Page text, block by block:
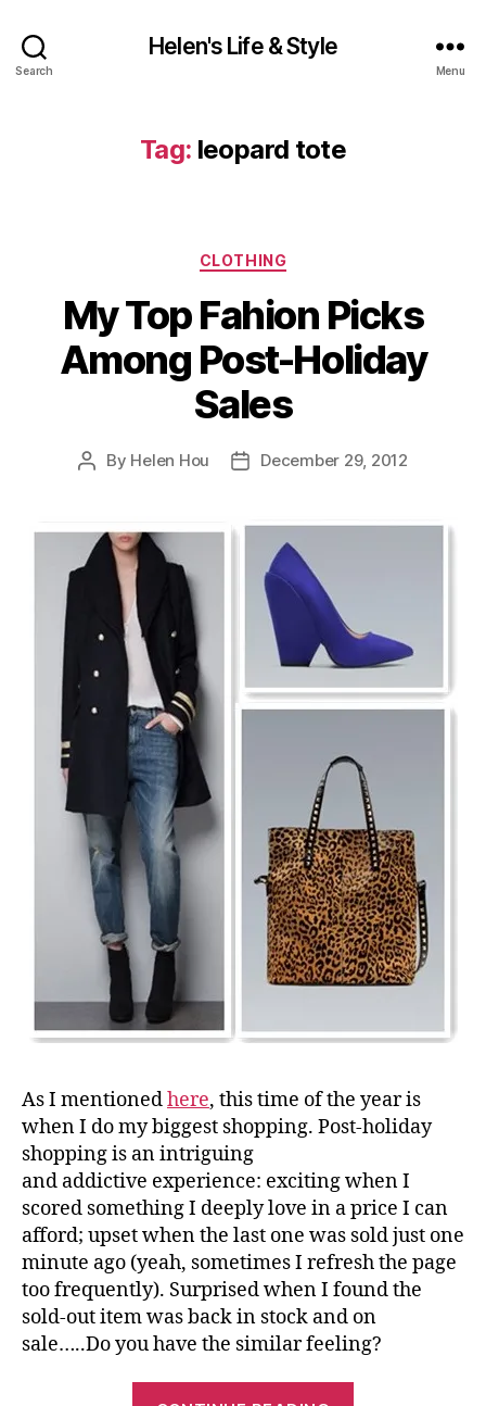
Search
Helen's Life & Style
Menu
Tag: leopard tote
Categories
CLOTHING
My Top Fahion Picks
Among Post-Holiday
Sales
Post
By Helen Hou
PostDecember 29, 2012
As I mentionedhere, this time of the year is
when I do my biggest shopping. Post-holiday
shopping is an intriguing
and addictive experience: exciting when I
scored something I deeply love in a price I can
afford; upset when the last one was sold just one
minute ago (yeah, sometimes I refresh the page
too frequently). Surprised when I found the
sold-out item was back in stock and on
sale…..Do you have the similar feeling?